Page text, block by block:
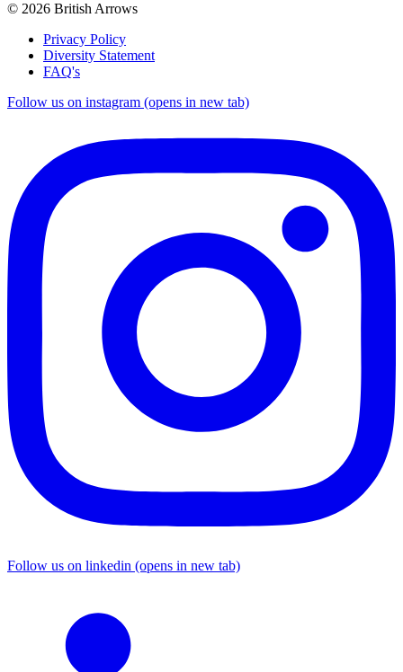
© 2026 British Arrows
Privacy Policy
Diversity Statement
FAQ's
Follow us on instagram (opens in new tab)
Follow us on linkedin (opens in new tab)